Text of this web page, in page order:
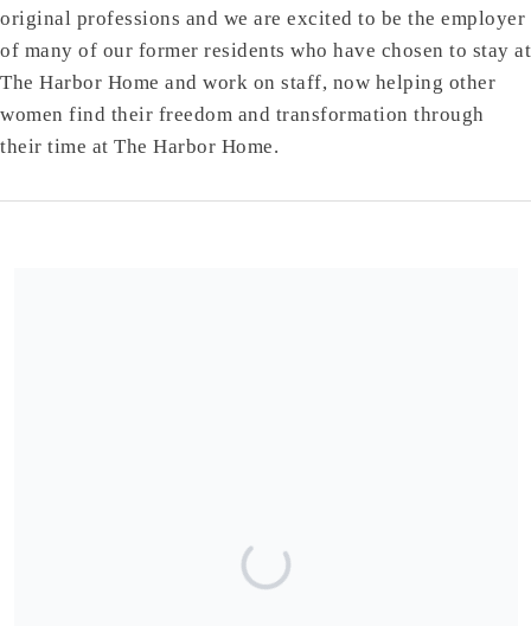
original professions and we are excited to be the employer
of many of our former residents who have chosen to stay at
The Harbor Home and work on staff, now helping other
women find their freedom and transformation through
their time at The Harbor Home.